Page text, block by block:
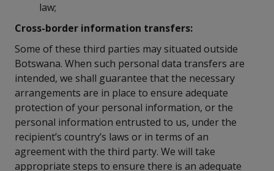
law;
Cross-border information transfers:
Some of these third parties may situated outside
Botswana. When such personal data transfers are
intended, we shall guarantee that the necessary
arrangements are in place to ensure adequate
protection of your personal information, or the
personal information entrusted to us, under the
recipient’s country’s laws or in terms of an
agreement with the third party. We will take
appropriate steps to ensure there is an adequate